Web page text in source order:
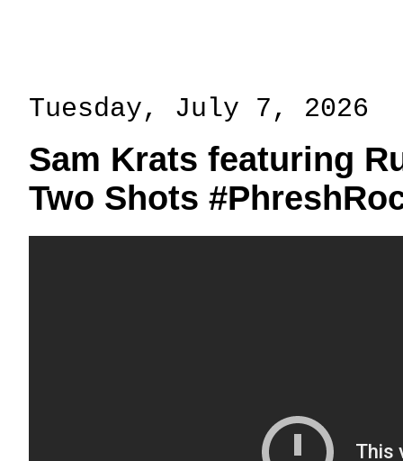
Tuesday, July 7, 2026
Sam Krats featuring
Two Shots